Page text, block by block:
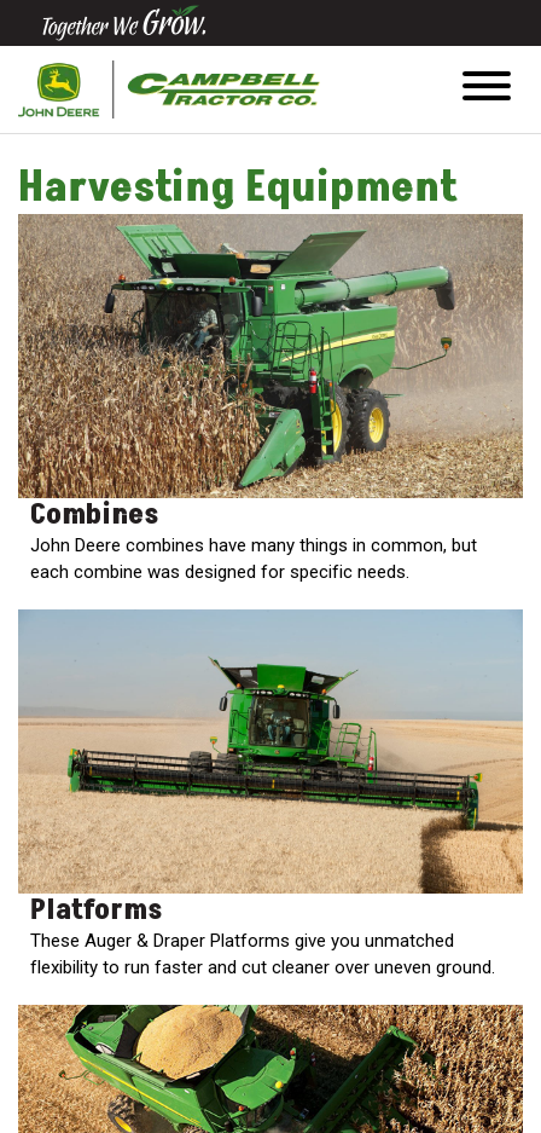
Quick
Equipment
Search
SEARCH
Equipment
Filter
1. Select
Category
2. Select
Range
0
900 000
Year
Range
1900
000
1900
2026
Hours
Filter
0
0
0
0
0
9 000
Harvesting Equipment
Combines
John Deere combines have many things in common, but
each combine was designed for specific needs.
Platforms
These Auger & Draper Platforms give you unmatched
flexibility to run faster and cut cleaner over uneven ground.